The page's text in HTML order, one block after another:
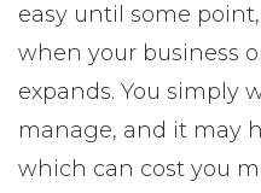
easy until some
when your business
expands. You simply
manage, and it may
which can cost you